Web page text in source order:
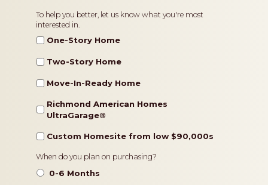
Home
Type
To help you better, let us know what you're most
interested in.
One-Story Home
Two-Story Home
Move-In-Ready Home
Richmond American Homes
UltraGarage®️
Custom Homesite from low $90,000s
Timeframe
When do you plan on purchasing?
0-6 Months